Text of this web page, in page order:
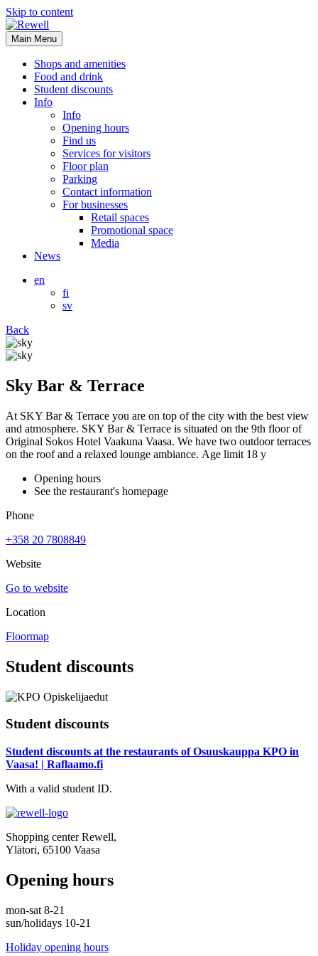
Skip to content
Main Menu
Shops and amenities
Food and drink
Student discounts
Info
Info
Opening hours
Find us
Services for visitors
Floor plan
Parking
Contact information
For businesses
Retail spaces
Promotional space
Media
News
en
fi
sv
Back
Sky Bar & Terrace
At SKY Bar & Terrace you are on top of the city with the best view
and atmosphere. SKY Bar & Terrace is situated on the 9th floor of
Original Sokos Hotel Vaakuna Vaasa. We have two outdoor terraces
on the roof and a relaxed lounge ambiance. Age limit 18 y
Opening hours
See the restaurant's homepage
Phone
+358 20 7808849
Website
Go to website
Location
Floormap
Student discounts
Student discounts
Student discounts at the restaurants of Osuuskauppa KPO in
Vaasa! | Raflaamo.fi
With a valid student ID.
Shopping center Rewell,
Ylätori, 65100 Vaasa
Opening hours
mon-sat 8-21
sun/holidays 10-21
Holiday opening hours